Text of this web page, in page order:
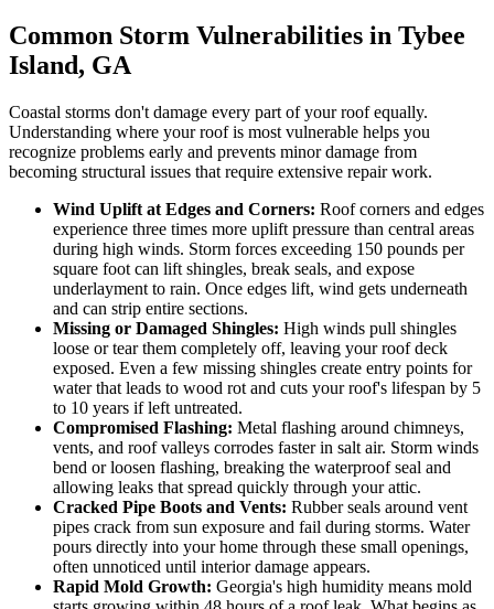
Common Storm Vulnerabilities in Tybee
Island, GA
Coastal storms don't damage every part of your roof equally.
Understanding where your roof is most vulnerable helps you
recognize problems early and prevents minor damage from
becoming structural issues that require extensive repair work.
Wind Uplift at Edges and Corners: Roof corners and edges
experience three times more uplift pressure than central areas
during high winds. Storm forces exceeding 150 pounds per
square foot can lift shingles, break seals, and expose
underlayment to rain. Once edges lift, wind gets underneath
and can strip entire sections.
Missing or Damaged Shingles: High winds pull shingles
loose or tear them completely off, leaving your roof deck
exposed. Even a few missing shingles create entry points for
water that leads to wood rot and cuts your roof's lifespan by 5
to 10 years if left untreated.
Compromised Flashing: Metal flashing around chimneys,
vents, and roof valleys corrodes faster in salt air. Storm winds
bend or loosen flashing, breaking the waterproof seal and
allowing leaks that spread quickly through your attic.
Cracked Pipe Boots and Vents: Rubber seals around vent
pipes crack from sun exposure and fail during storms. Water
pours directly into your home through these small openings,
often unnoticed until interior damage appears.
Rapid Mold Growth: Georgia's high humidity means mold